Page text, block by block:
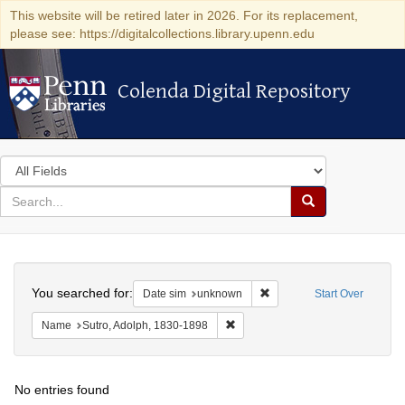
This website will be retired later in 2026. For its replacement,
please see: https://digitalcollections.library.upenn.edu
Colenda Digital Repository
Colenda Digital Repository
Search
in
for
search
Search
Colenda
Digital
Repository
Start Over
You searched for: Date sim unknown Remove constraint Date
Name Sutro, Adolph, 1830-1898
No entries found